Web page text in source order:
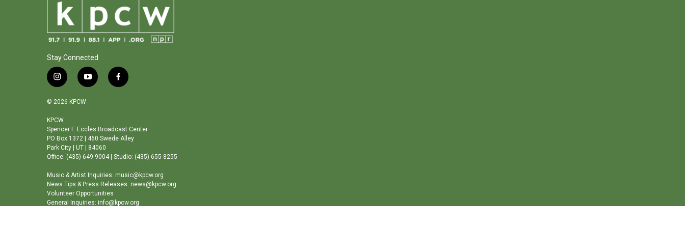
Stay Connected
i
n
s
a
g
r
a
m
y
o
b
e
f
a
o
o
k
© 2026 KPCW
KPCW
Spencer F. Eccles Broadcast Center
PO Box 1372 | 460 Swede Alley
Park City | UT | 84060
Office: (435) 649-9004 | Studio: (435) 655-8255
Music & Artist Inquiries: music@kpcw.org
News Tips & Press Releases: news@kpcw.org
Volunteer Opportunities
General Inquiries: info@kpcw.org